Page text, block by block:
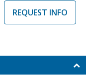
REQUEST INFO